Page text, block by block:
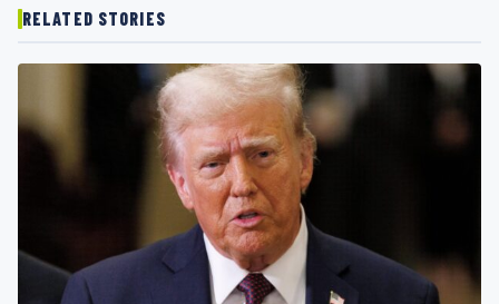
RELATED STORIES